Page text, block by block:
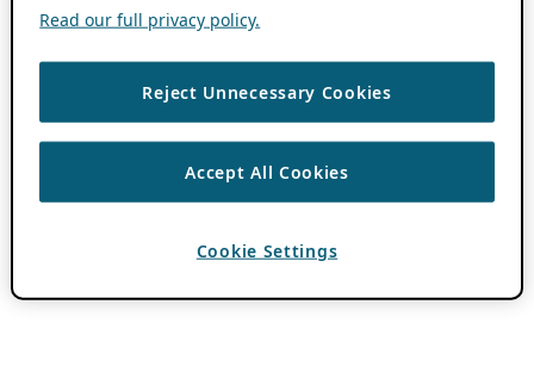
Read our full privacy policy.
Reject Unnecessary Cookies
Accept All Cookies
Cookie Settings